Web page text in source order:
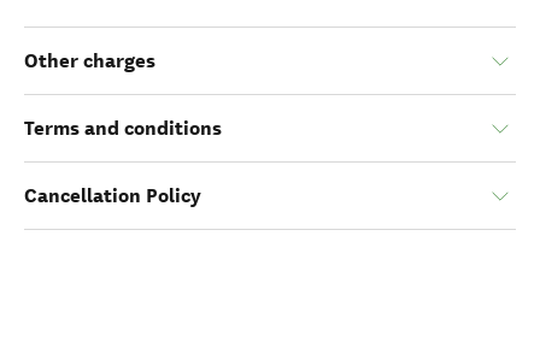
Other charges
Terms and conditions
Cancellation Policy